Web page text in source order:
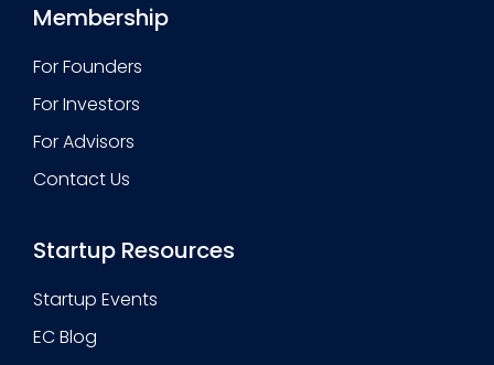
Membership
For Founders
For Investors
For Advisors
Contact Us
Startup Resources
Startup Events
EC Blog